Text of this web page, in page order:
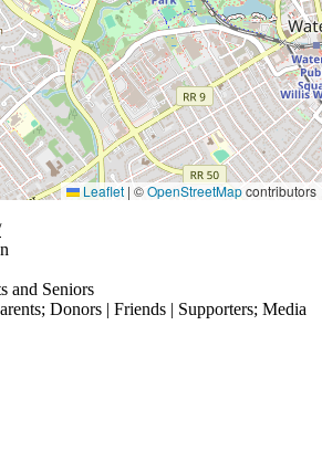
Leaflet | ©OpenStreetMapcontributors
and Seniors
; Donors | Friends | Supporters; Media